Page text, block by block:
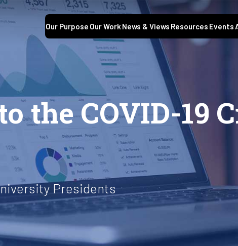
Our Purpose Our Work News & Views Resources Events
the COVID-19
Presidents